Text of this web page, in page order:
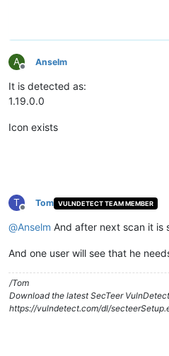
A
Offline
Anselm
It is detected as:
1.19.0.0
Icon exists
T
Offline
Tom VULNDETECT TEAM MEMBER
@Anselm And after next scan it is
And one user will see that he
/Tom
Download the latest SecTeer
https://vulndetect.com/dl/